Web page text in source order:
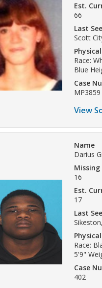
Est.
66
Last
Scott
Race:
Blue
Case
MP3859
View
Name
Darius
Missing
16
Est.
17
Last
Race:
5'9"
Case
402